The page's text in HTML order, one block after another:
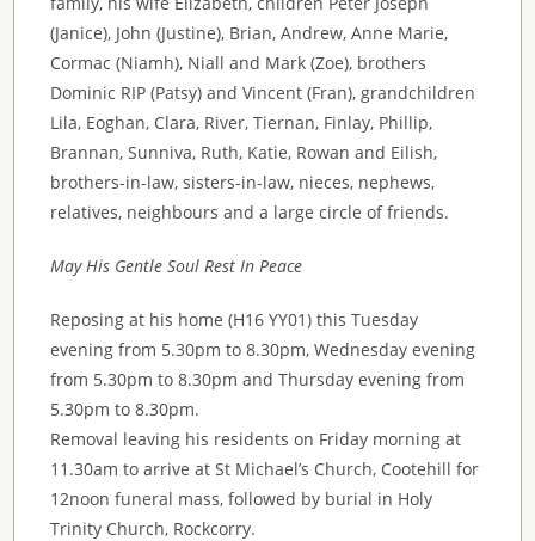
(Janice), John (Justine), Brian, Andrew, Anne Marie,
Cormac (Niamh), Niall and Mark (Zoe), brothers
Dominic RIP (Patsy) and Vincent (Fran), grandchildren
Lila, Eoghan, Clara, River, Tiernan, Finlay, Phillip,
Brannan, Sunniva, Ruth, Katie, Rowan and Eilish,
brothers-in-law, sisters-in-law, nieces, nephews,
relatives, neighbours and a large circle of friends.
May His Gentle Soul Rest In Peace
Reposing at his home (H16 YY01) this Tuesday
evening from 5.30pm to 8.30pm, Wednesday evening
from 5.30pm to 8.30pm and Thursday evening from
5.30pm to 8.30pm.
Removal leaving his residents on Friday morning at
11.30am to arrive at St Michael’s Church, Cootehill for
12noon funeral mass, followed by burial in Holy
Trinity Church, Rockcorry.